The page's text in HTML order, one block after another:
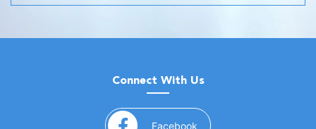
Connect With Us
Facebook (opens in a new window)